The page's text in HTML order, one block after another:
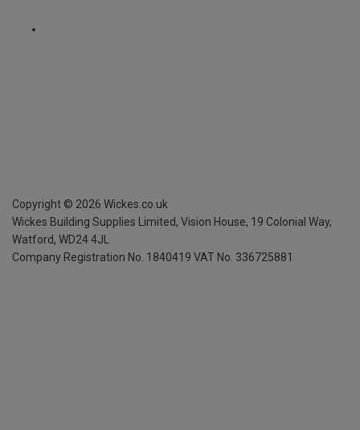
Copyright © 2026 Wickes.co.uk
Wickes Building Supplies Limited, Vision House, 19 Colonial Way,
Watford, WD24 4JL
Company Registration No. 1840419 VAT No. 336725881